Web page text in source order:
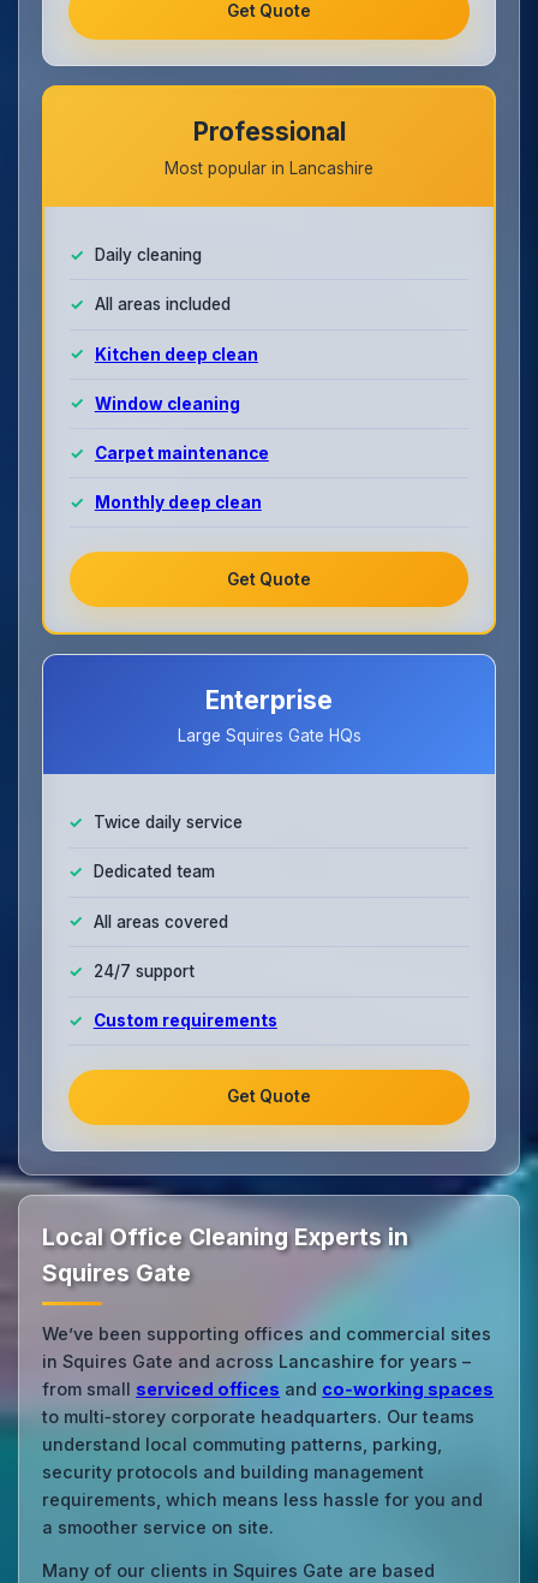
Get Quote
Professional
Most popular in Lancashire
Daily cleaning
All areas included
Kitchen deep clean
Window cleaning
Carpet maintenance
Monthly deep clean
Get Quote
Enterprise
Large Squires Gate HQs
Twice daily service
Dedicated team
All areas covered
24/7 support
Custom requirements
Get Quote
Local Office Cleaning Experts in
Squires Gate
We’ve been supporting offices and commercial sites
in Squires Gate and across Lancashire for years –
from small serviced offices and co‑working spaces
to multi‑storey corporate headquarters. Our teams
understand local commuting patterns, parking,
security protocols and building management
requirements, which means less hassle for you and
a smoother service on site.
Many of our clients in Squires Gate are based